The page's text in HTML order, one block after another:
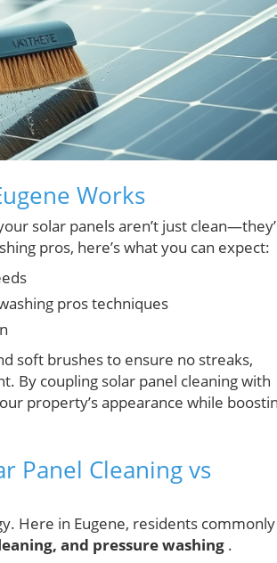
Works
solar panels aren’t just
pros, here’s what you can expect:
pros techniques
soft brushes to ensure no streaks,
By coupling solar panel cleaning with
property’s appearance while
Panel Cleaning vs
Here in Eugene, residents commonly
and pressure washing .